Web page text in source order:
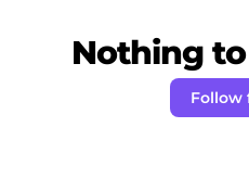
Nothing to
Follow